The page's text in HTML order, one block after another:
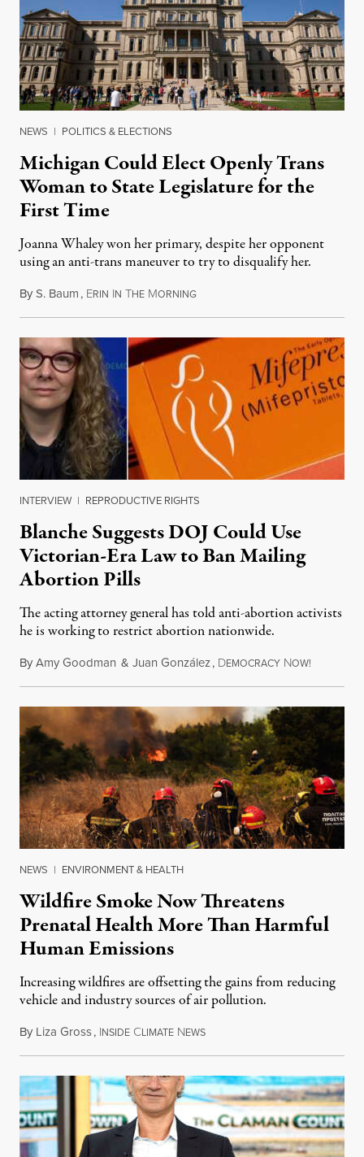
NEWS | POLITICS & ELECTIONS
Michigan Could Elect Openly Trans
Woman to State Legislature for the
First Time
Joanna Whaley won her primary, despite her opponent
using an anti-trans maneuver to try to disqualify her.
ByS. Baum, ERIN IN THE MORNINGAugust 7, 2026
INTERVIEW | REPRODUCTIVE RIGHTS
Blanche Suggests DOJ Could Use
Victorian-Era Law to Ban Mailing
Abortion Pills
The acting attorney general has told anti-abortion activists
he is working to restrict abortion nationwide.
ByAmy Goodman & Juan González, DEMOCRACY NOW!
NEWS | ENVIRONMENT & HEALTH
Wildfire Smoke Now Threatens
Prenatal Health More Than Harmful
Human Emissions
Increasing wildfires are offsetting the gains from reducing
vehicle and industry sources of air pollution.
By Liza Gross, INSIDE CLIMATE NEWSAugust 7, 2026